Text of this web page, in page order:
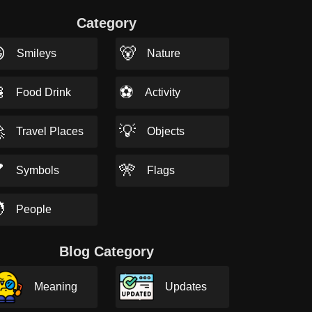
Category
Smileys 🐻 Nature
Food Drink ⚽ Activity
Travel Places 💡 Objects
Symbols 🎌 Flags
People
Blog Category
Meaning Updates